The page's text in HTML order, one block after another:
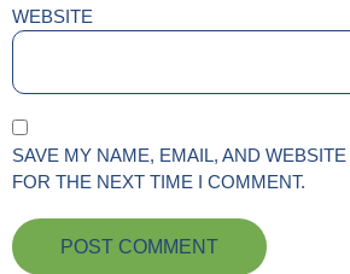
WEBSITE
SAVE MY NAME, EMAIL, AND
FOR THE NEXT TIME I COMMENT.